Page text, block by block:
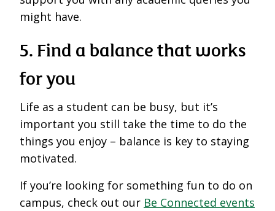
might have.
5. Find a balancethat works
for you
Life as a student can be busy, but it’s
important you still take the time to do the
things you enjoy – balance is key to staying
motivated.
If you’re looking for something fun to do on
campus, check out our Be Connected events